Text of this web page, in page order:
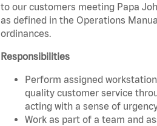
to our customers meeting Papa
as defined in the Operations
ordinances.
Responsibilities
Perform assigned
quality customer service
acting with a sense of
Work as part of a team and